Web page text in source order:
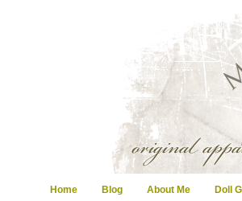
Home Blog About Me Doll